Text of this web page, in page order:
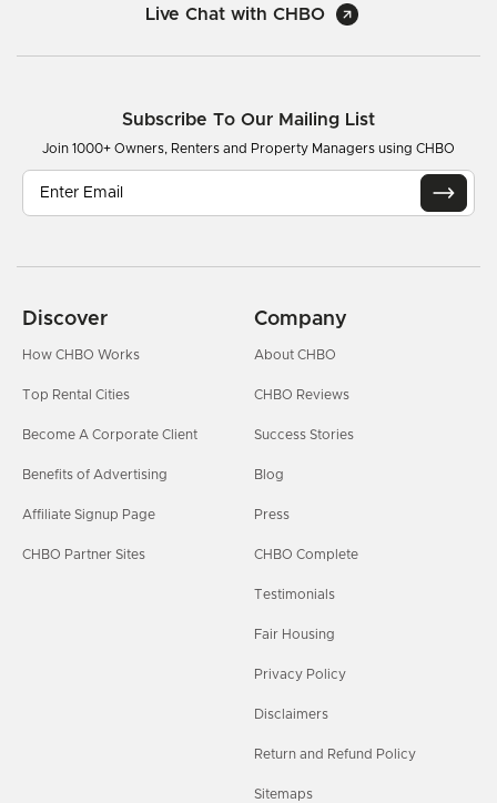
Live Chat with CHBO
Subscribe To Our Mailing List
Join 1000+ Owners, Renters and Property Managers using CHBO
Discover
How CHBO Works
Top Rental Cities
Become A Corporate Client
Benefits of Advertising
Affiliate Signup Page
CHBO Partner Sites
Company
About CHBO
CHBO Reviews
Success Stories
Blog
Press
CHBO Complete
Testimonials
Fair Housing
Privacy Policy
Disclaimers
Return and Refund Policy
Sitemaps